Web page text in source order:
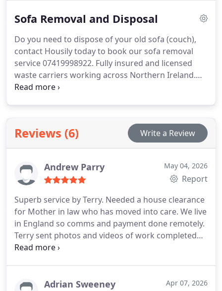
Sofa Removal and Disposal
Do you need to dispose of your old sofa (couch),
contact Housily today to book our sofa removal
service 07419998922. Fully insured and licensed
waste carriers working across Northern Ireland.
Same day collections for bulky items, subject to
and were masks while working.
Reviews (6) Write a Review
Andrew Parry May 04, 2026
Report
Superb service by Terry. Needed a house clearance
for Mother in law who has moved into care. We live
in England so comms and payment done remotely.
Terry sent photos and videos of work completed
before requesting final payment. Wouldnt hesitate
Adrian Sweeney Apr 07, 2026